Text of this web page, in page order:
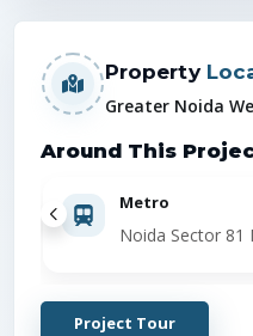
Property
Greater Noida
Around This
Metro
Noida Sector 81
Project Tour